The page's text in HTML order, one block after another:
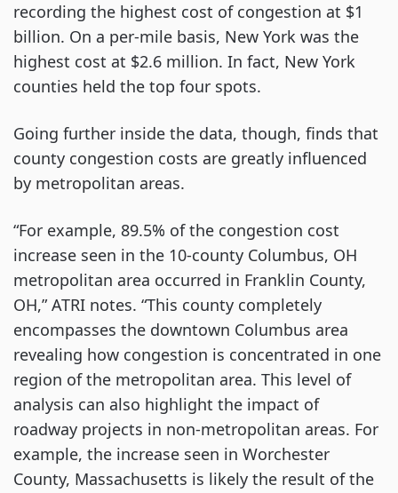
recording the highest cost of congestion at $1
billion. On a per-mile basis, New York was the
highest cost at $2.6 million. In fact, New York
counties held the top four spots.
Going further inside the data, though, finds that
county congestion costs are greatly influenced
by metropolitan areas.
“For example, 89.5% of the congestion cost
increase seen in the 10-county Columbus, OH
metropolitan area occurred in Franklin County,
OH,” ATRI notes. “This county completely
encompasses the downtown Columbus area
revealing how congestion is concentrated in one
region of the metropolitan area. This level of
analysis can also highlight the impact of
roadway projects in non-metropolitan areas. For
example, the increase seen in Worchester
County, Massachusetts is likely the result of the